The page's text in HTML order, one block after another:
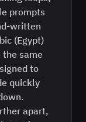
prompts
written
(Egypt)
the same
to
quickly
apart,